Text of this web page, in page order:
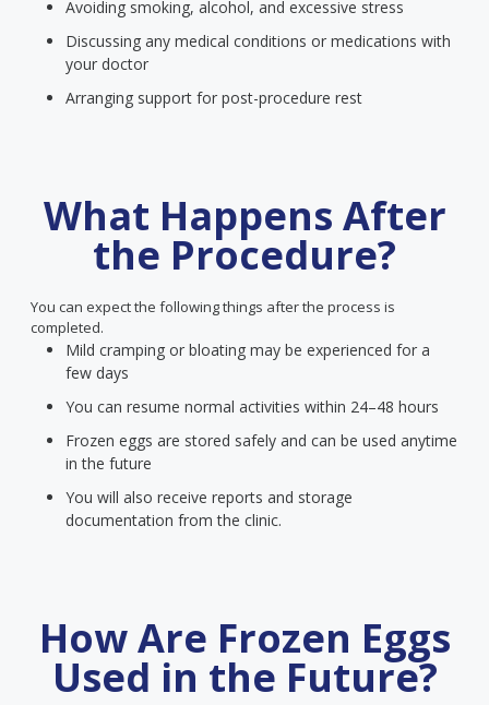
Avoiding smoking, alcohol, and excessive stress
Discussing any medical conditions or medications with
your doctor
Arranging support for post-procedure rest
What Happens After
the Procedure?
You can expect the following things after the process is
completed.
Mild cramping or bloating may be experienced for a
few days
You can resume normal activities within 24–48 hours
Frozen eggs are stored safely and can be used anytime
in the future
You will also receive reports and storage
documentation from the clinic.
How Are Frozen Eggs
Used in the Future?